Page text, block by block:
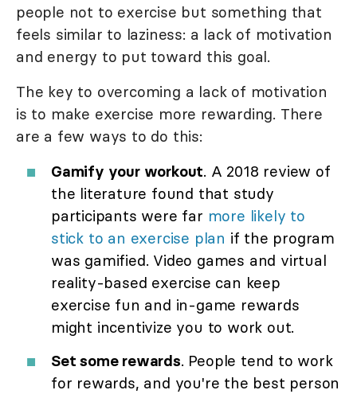
people not to exercise but something that
feels similar to laziness: a lack of motivation
and energy to put toward this goal.
The key to overcoming a lack of motivation
is to make exercise more rewarding. There
are a few ways to do this:
Gamify your workout. A 2018 review of
the literature found that study
participants were far more likely to
stick to an exercise plan if the program
was gamified. Video games and virtual
reality-based exercise can keep
exercise fun and in-game rewards
might incentivize you to work out.
Set some rewards. People tend to work
for rewards, and you're the best person